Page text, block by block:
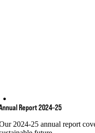
Report 2024–25
2024-25 annual report